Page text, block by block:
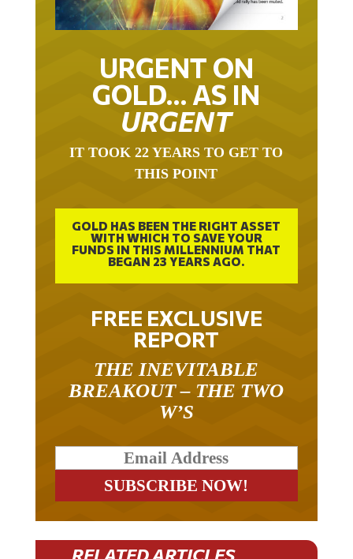
URGENT ON
GOLD… AS IN
URGENT
THIS POINT
GOLD HAS BEEN THE RIGHT ASSET
WITH WHICH TO SAVE YOUR
FUNDS IN THIS MILLENNIUM THAT
BEGAN 23 YEARS AGO.
FREE EXCLUSIVE
REPORT
BREAKOUT – THE TWO
W’S
RELATED ARTICLES